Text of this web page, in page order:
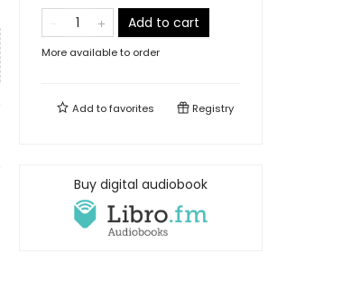
Add to cart
More available to order
Add tofavorites Registry
Buy digital audiobook